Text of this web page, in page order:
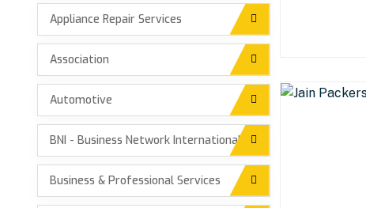
Appliance Repair Services
Association
Automotive
BNI - Business Network International
Business & Professional Services